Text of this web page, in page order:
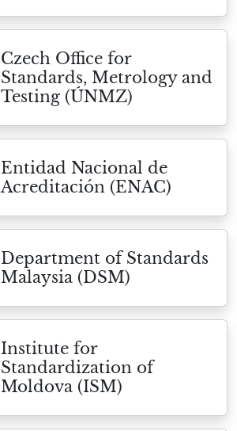
Czech Office for
Standards, Metrology and
Testing (ÚNMZ)
Entidad Nacional de
Acreditación (ENAC)
Department of Standards
Malaysia (DSM)
Institute for
Standardization of
Moldova (ISM)